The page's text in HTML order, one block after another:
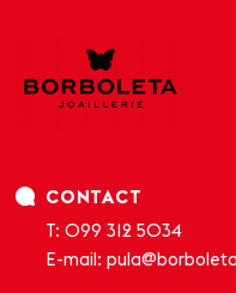
CONTACT
T: 099 312 5034
E-mail: